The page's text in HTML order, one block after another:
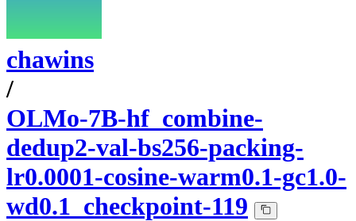
chawins
/
OLMo-7B-hf_combine-
dedup2-val-bs256-packing-
lr0.0001-cosine-warm0.1-gc1.0-
wd0.1_checkpoint-119